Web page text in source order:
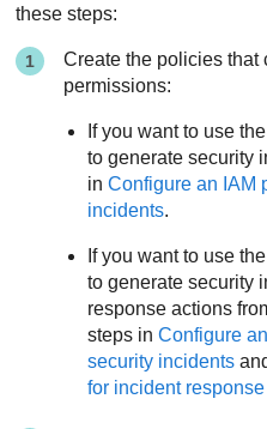
these steps:
Create the policies that
permissions:
If you want to use
to generate security
inConfigure an IAM
incidents.
If you want to use
to generate security
response actions
steps inConfigure
security incidents
for incident